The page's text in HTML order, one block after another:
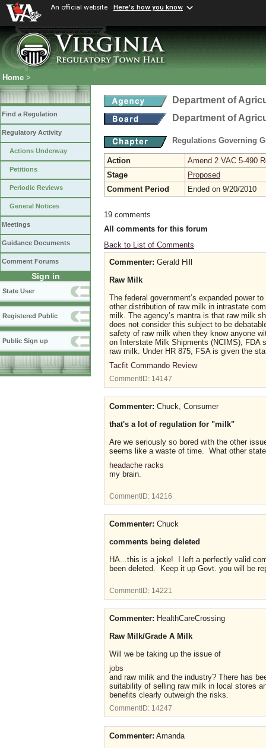
An official website Here's how you know
Home >
Find a Regulation
Regulatory Activity
Actions Underway
Petitions
Periodic Reviews
General Notices
Meetings
Guidance Documents
Comment Forums
Sign in
State User
Registered Public
Public Sign up
Department of
Department of
Regulations Governing
Action
Amend 2 VAC 5-490
Stage
Proposed
Comment Period
Ended on 9/20/2010
19 comments
All comments for this forum
Back to List of Comments
Commenter: Gerald Hill
Raw Milk
The federal government’s expanded power
other distribution of raw milk in intrastate
milk. The agency’s mantra is that raw milk
does not consider this subject to be
safety of raw milk when they know anyone
on Interstate Milk Shipments (NCIMS), FDA
raw milk. Under HR 875, FSA is given the
Tacfit Commando Review
CommentID: 14147
Commenter: Chuck, Consumer
that's a lot of regulation for "milk"
Are we seriously so bored with the other
seems like a waste of time. What other
headache racks
my brain.
CommentID: 14216
Commenter: Chuck
comments being deleted
HA...this is a joke! I left a perfectly valid
been deleted. Keep it up Govt. you will be
CommentID: 14221
Commenter: HealthCareCrossing
Raw Milk/Grade A Milk
Will we be taking up the issue of
jobs
and raw milik and the industry? There has
suitability of selling raw milk in local stores
benefits clearly outweigh the risks.
CommentID: 14247
Commenter: Amanda